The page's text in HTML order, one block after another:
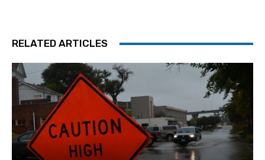
RELATED ARTICLES